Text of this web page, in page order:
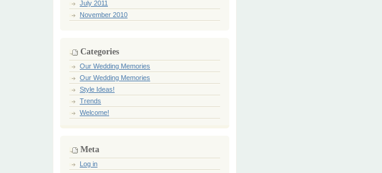
July 2011
November 2010
Categories
Our Wedding Memories
Our Wedding Memories
Style Ideas!
Trends
Welcome!
Meta
Log in